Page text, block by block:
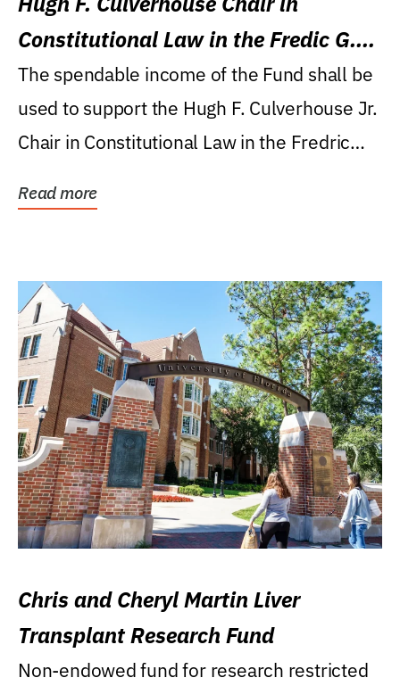
Constitutional Law in the Fredic G.
Levin College of Law
The spendable income of the Fund shall be
used to support the Hugh F. Culverhouse Jr.
Chair in Constitutional Law in the Fredric
Read more
Chris and Cheryl Martin Liver
Transplant Research Fund
Non-endowed fund for research restricted